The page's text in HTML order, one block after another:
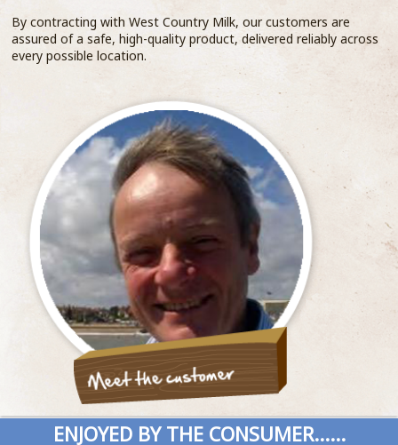
By contracting with West Country Milk, our customers are
assured of a safe, high-quality product, delivered reliably across
every possible location.
ENJOYED BY THE CONSUMER......